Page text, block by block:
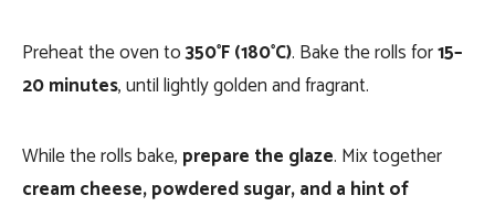
Preheat the oven to350°F (180°C). Bake the rolls for15–
20 minutes, until lightly golden and fragrant.
While the rolls bake, prepare the glaze. Mix together
cream cheese, powdered sugar, and a hint of